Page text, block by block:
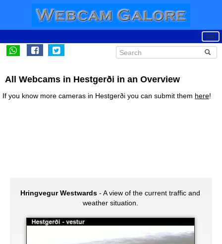
All Webcams in Hestgerði in an Overview
If you know more cameras in Hestgerði you can submit them here!
Hringvegur Westwards - A view of the current traffic and
weather situation.